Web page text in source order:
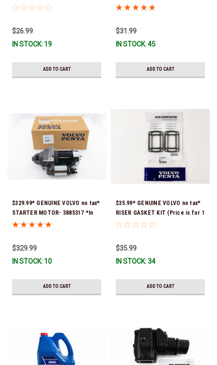
stock & ready to ship!
$26.99
IN STOCK: 19
ADD TO CART
SENSOR 3862500 *In Stock &
$31.99
IN STOCK: 45
ADD TO CART
$329.99* GENUINE VOLVO no tax*
STARTER MOTOR- 3885317 *In
Stock & Ready To Ship!
$329.99
IN STOCK: 10
ADD TO CART
$35.99* GENUINE VOLVO no tax*
RISER GASKET KIT (Price is for 1
package that contains 2 gaskets)
351325) *In Stock & Ready To
Ship!
$35.99
IN STOCK: 34
ADD TO CART